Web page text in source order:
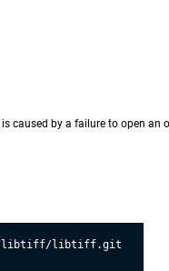
is caused by a failure to open
libtiff/libtiff.git